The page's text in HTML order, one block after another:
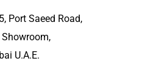
Port Saeed Road,
U.A.E.